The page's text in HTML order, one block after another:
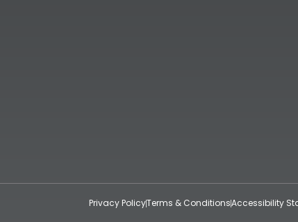
Privacy PolicyTerms & ConditionsAccessibility